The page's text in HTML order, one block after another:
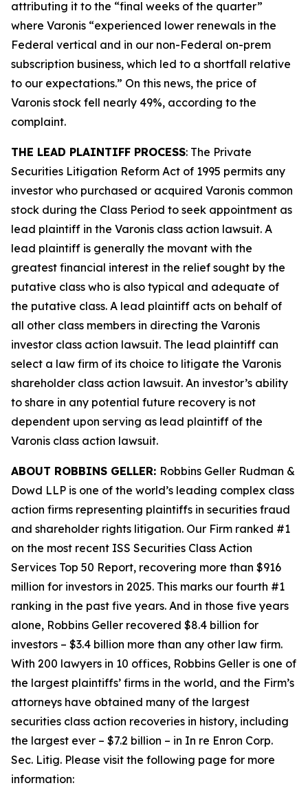
attributing it to the “final weeks of the quarter”
where Varonis “experienced lower renewals in the
Federal vertical and in our non-Federal on-prem
subscription business, which led to a shortfall relative
to our expectations.” On this news, the price of
Varonis stock fell nearly 49%, according to the
complaint.
THE LEAD PLAINTIFF PROCESS: The Private
Securities Litigation Reform Act of 1995 permits any
investor who purchased or acquired Varonis common
stock during the Class Period to seek appointment as
lead plaintiff in the Varonis class action lawsuit. A
lead plaintiff is generally the movant with the
greatest financial interest in the relief sought by the
putative class who is also typical and adequate of
the putative class. A lead plaintiff acts on behalf of
all other class members in directing the Varonis
investor class action lawsuit. The lead plaintiff can
select a law firm of its choice to litigate the Varonis
shareholder class action lawsuit. An investor’s ability
to share in any potential future recovery is not
dependent upon serving as lead plaintiff of the
Varonis class action lawsuit.
ABOUT ROBBINS GELLER: Robbins Geller Rudman &
Dowd LLP is one of the world’s leading complex class
action firms representing plaintiffs in securities fraud
and shareholder rights litigation. Our Firm ranked #1
on the most recent ISS Securities Class Action
Services Top 50 Report, recovering more than $916
million for investors in 2025. This marks our fourth #1
ranking in the past five years. And in those five years
alone, Robbins Geller recovered $8.4 billion for
investors – $3.4 billion more than any other law firm.
With 200 lawyers in 10 offices, Robbins Geller is one of
the largest plaintiffs’ firms in the world, and the Firm’s
attorneys have obtained many of the largest
securities class action recoveries in history, including
the largest ever – $7.2 billion – in In re Enron Corp.
Sec. Litig. Please visit the following page for more
information: